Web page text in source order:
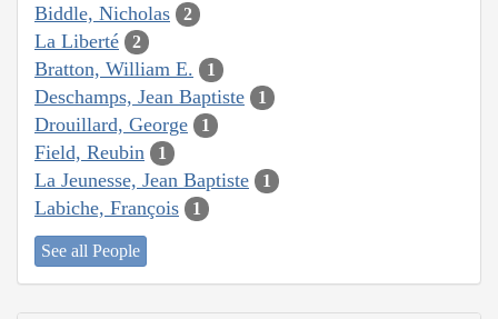
Biddle, Nicholas 2
La Liberté 2
Bratton, William E. 1
Deschamps, Jean Baptiste 1
Drouillard, George 1
Field, Reubin 1
La Jeunesse, Jean Baptiste 1
Labiche, François 1
See all People